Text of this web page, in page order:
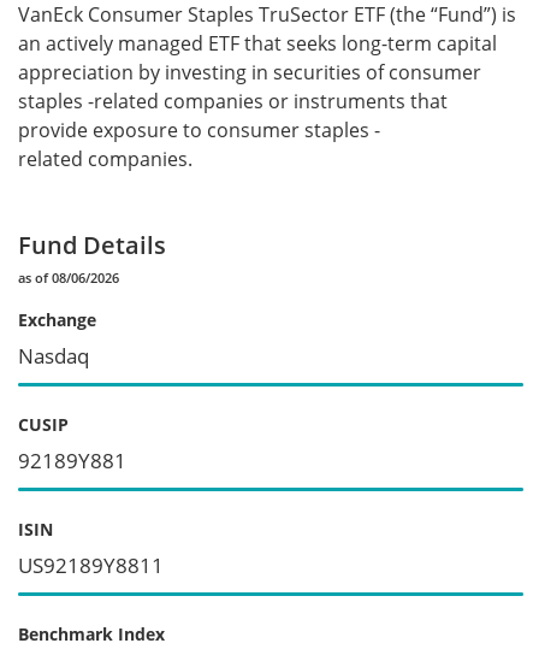
VanEck Consumer Staples TruSector ETF (the “Fund”) is
an actively managed ETF that seeks long-term capital
appreciation by investing in securities of consumer
staples -related companies or instruments that
provide exposure to consumer staples -
related companies.
Fund Details
as of 08/06/2026
Exchange
Nasdaq
CUSIP
92189Y881
ISIN
US92189Y8811
Benchmark Index